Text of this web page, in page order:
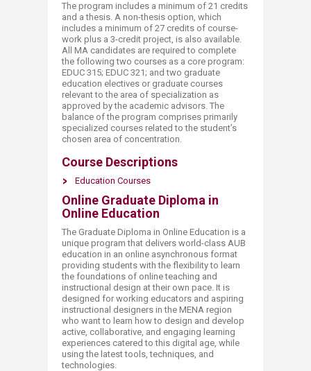
The program includes a minimum of 21 credits
and a thesis. A non-thesis option, which
includes a minimum of 27 credits of course-
work plus a 3-credit project, is also available.
All MA candidates are required to complete
the following two courses as a core program:
EDUC 315; EDUC 321; and two graduate
education electives or graduate courses
relevant to the area of specialization as
approved by the academic advisors. The
balance of the program comprises primarily
specialized courses related to the student’s
chosen area of concentration.
Course Descriptions
Education Courses​
Online Graduate Diploma in
Online Education
The Graduate Diploma in Online Education is a
unique program that delivers world-class AUB
education in an online asynchronous format
providing students with the flexibility to learn
the foundations of online teaching and
instructional design at their own pace. It is
designed for working educators and aspiring
instructional designers in the MENA region
who want to learn how to design and develop
active, collaborative, and engaging learning
experiences catered to this digital age, while
using the latest tools, techniques, and
technologies.